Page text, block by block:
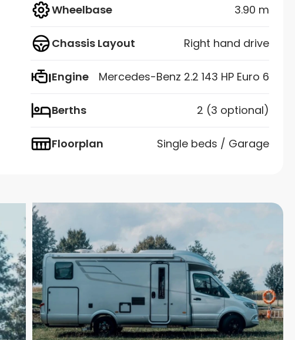
Wheelbase 3.90 m
Chassis Layout Right hand drive
Engine Mercedes-Benz 2.2 143 HP Euro 6
Berths 2 (3 optional)
Floorplan Single beds / Garage